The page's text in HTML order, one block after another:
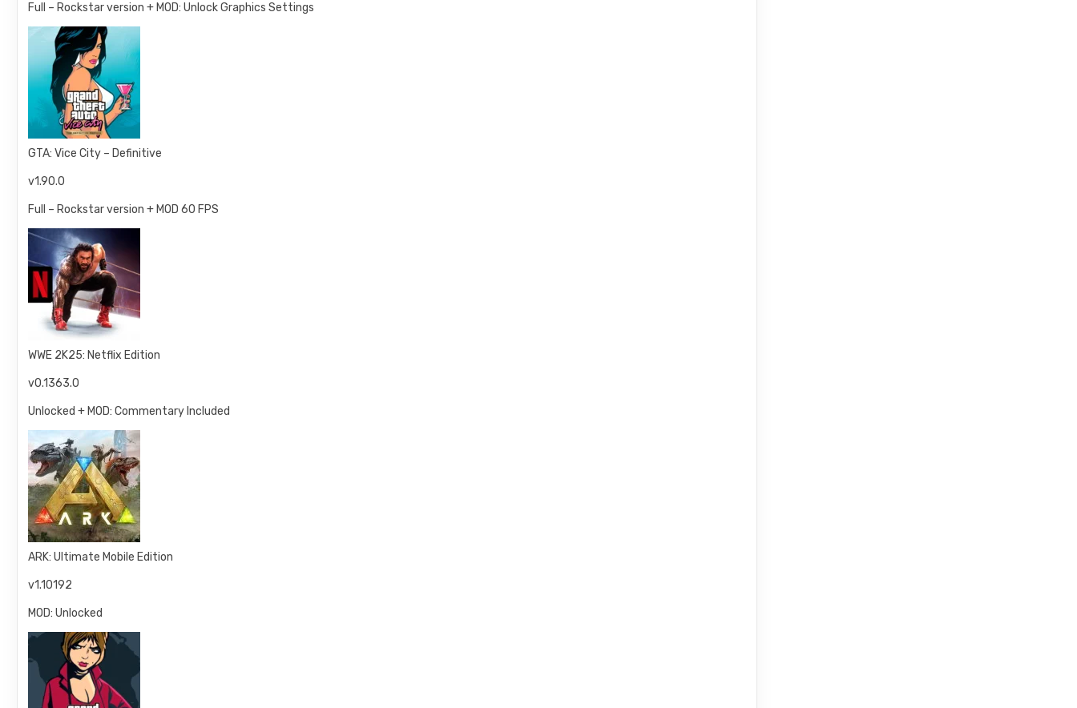
Full – Rockstar version + MOD: Unlock Graphics Settings
GTA: Vice City – Definitive
v1.90.0
Full – Rockstar version + MOD 60 FPS
WWE 2K25: Netflix Edition
v0.1363.0
Unlocked + MOD: Commentary Included
ARK: Ultimate Mobile Edition
v1.10192
MOD: Unlocked